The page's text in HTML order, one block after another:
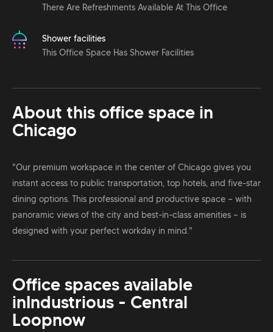
There Are Refreshments Available At This Office
Shower facilities
This Office Space Has Shower Facilities
About this office space in
Chicago
"Our premium workspace in the center of Chicago gives you
instant access to public transportation, top hotels, and five-star
dining options. This professional and productive space — with
panoramic views of the city and best-in-class amenities — is
designed with your perfect workday in mind."
Office spaces available
inIndustrious - Central
Loopnow